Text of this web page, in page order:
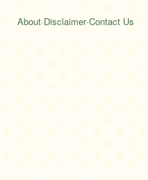
About·Disclaimer·Contact Us